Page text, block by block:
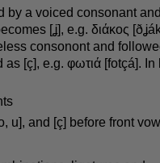
by a voiced consonant
[ʝ], e.g. διάκος
consonont and
[ç], e.g. φωτιά [fotçá]. In
u], and [ç] before front